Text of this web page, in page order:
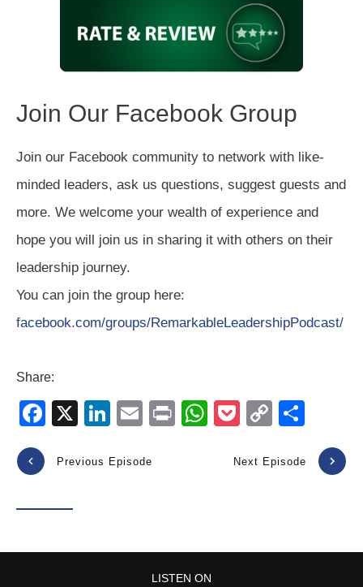
Join Our Facebook Group
Join our Facebook community to network with like-
minded leaders, ask us questions, suggest guests and
more. We welcome your wealth of experience and
hope you will join us in sharing it with others on their
leadership journey.
You can join the group here:
facebook.com/groups/RemarkableLeadershipPodcast/
Share:
F
c
b
X
Li
k
E
ail
Pr W
p
P
ck
C
p
ar
Previous Episode Next Episode
LISTEN ON